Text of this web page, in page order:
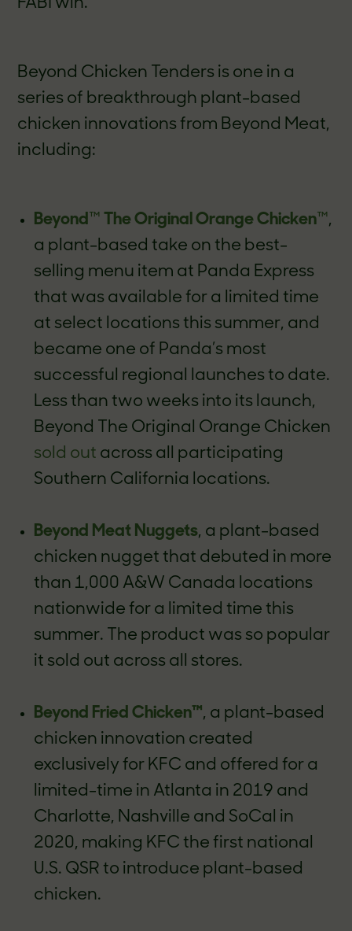
Beyond Chicken Tenders is one in a
series of breakthrough plant-based
chicken innovations from Beyond Meat,
including:
Beyond ™ The Original Orange Chicken™,
a plant-based take on the best-
selling menu item at Panda Express
that was available for a limited time
at select locations this summer, and
became one of Panda’s most
successful regional launches to date.
Less than two weeks into its launch,
Beyond The Original Orange Chicken
sold out across all participating
Southern California locations.
Beyond Meat Nuggets, a plant-based
chicken nugget that debuted in more
than 1,000 A&W Canada locations
nationwide for a limited time this
summer. The product was so popular
it sold out across all stores.
Beyond Fried Chicken™, a plant-based
chicken innovation created
exclusively for KFC and offered for a
limited-time in Atlanta in 2019 and
Charlotte, Nashville and SoCal in
2020, making KFC the first national
U.S. QSR to introduce plant-based
chicken.